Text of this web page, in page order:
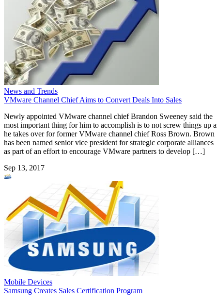
News and Trends
VMware Channel Chief Aims to Convert Deals Into Sales
Newly appointed VMware channel chief Brandon Sweeney said the
most important thing for him to accomplish is to not screw things up
he takes over for former VMware channel chief Ross Brown. Brown
has been named senior vice president for strategic corporate alliances
as part of an effort to encourage VMware partners to develop […]
Sep 13, 2017
Mobile Devices
Samsung Creates Sales Certification Program